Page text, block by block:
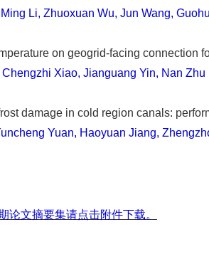
Li, Zhuoxuan Wu, Jun Wang,
on geogrid-facing connection
Xiao, Jianguang Yin, Nan Zhu
damage in cold region canals:
Yuan, Haoyuan Jiang,
论文摘要集请点击附件下载。